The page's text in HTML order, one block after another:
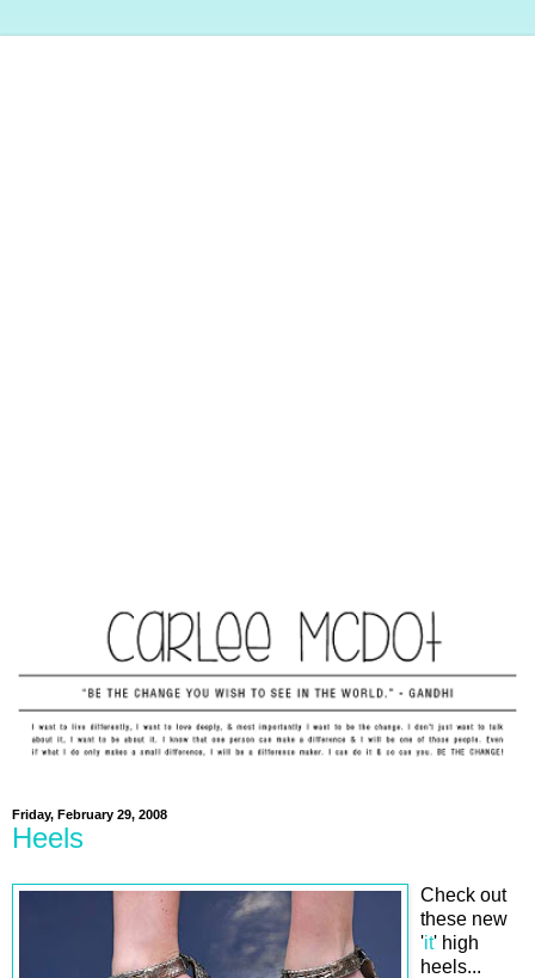
Friday, February 29, 2008
Heels
Check out
these new
'it' high
heels...